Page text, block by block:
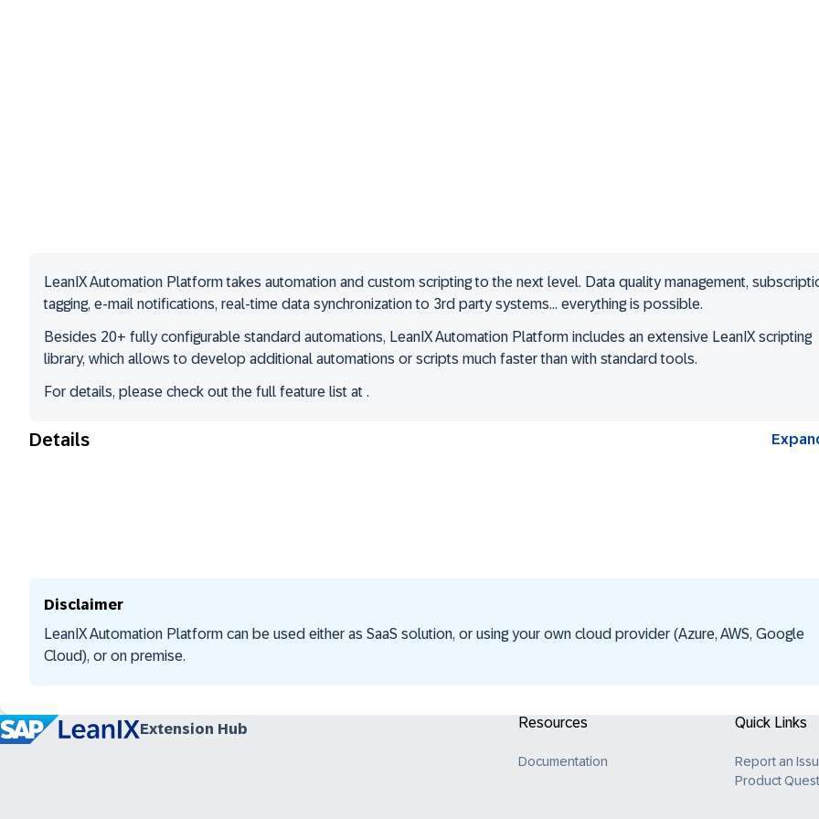
LeanIX Automation Platform takes automation and custom scripting to the next level. Data quality management,
tagging, e-mail notifications, real-time data synchronization to 3rd party systems… everything is possible.
Besides 20+ fully configurable standard automations, LeanIX Automation Platform includes an extensive LeanIX scripting
library, which allows to develop additional automations or scripts much faster than with standard tools.
For details, please check out the full feature list at .
Details
Disclaimer
LeanIX Automation Platform can be used either as SaaS solution, or using your own cloud provider (Azure, AWS, Google
Cloud), or on premise.
Extension Hub Resources
Documentation
Quick Links
Report an
Product